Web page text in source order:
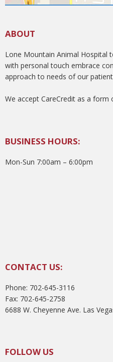
ABOUT
Lone Mountain Animal Hospital
with personal touch embrace
approach to needs of our
We accept CareCredit as a form
BUSINESS HOURS:
Mon-Sun 7:00am – 6:00pm
CONTACT US:
Phone: 702-645-3116
Fax: 702-645-2758
6688 W. Cheyenne Ave. Las
FOLLOW US